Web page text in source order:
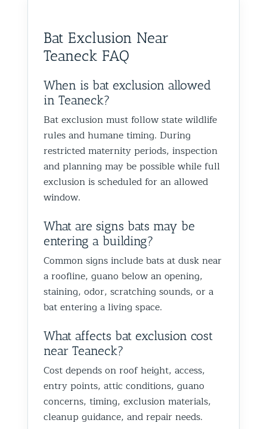
Excellent service from start to
finish!
Bat Exclusion Near
Teaneck FAQ
When is bat exclusion allowed
in Teaneck?
Bat exclusion must follow state wildlife
rules and humane timing. During
restricted maternity periods, inspection
and planning may be possible while full
exclusion is scheduled for an allowed
window.
What are signs bats may be
entering a building?
Common signs include bats at dusk near
a roofline, guano below an opening,
staining, odor, scratching sounds, or a
bat entering a living space.
What affects bat exclusion cost
near Teaneck?
Cost depends on roof height, access,
entry points, attic conditions, guano
concerns, timing, exclusion materials,
cleanup guidance, and repair needs.